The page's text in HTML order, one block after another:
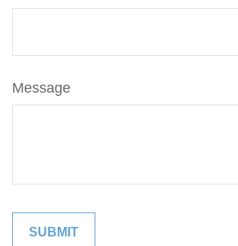
Message